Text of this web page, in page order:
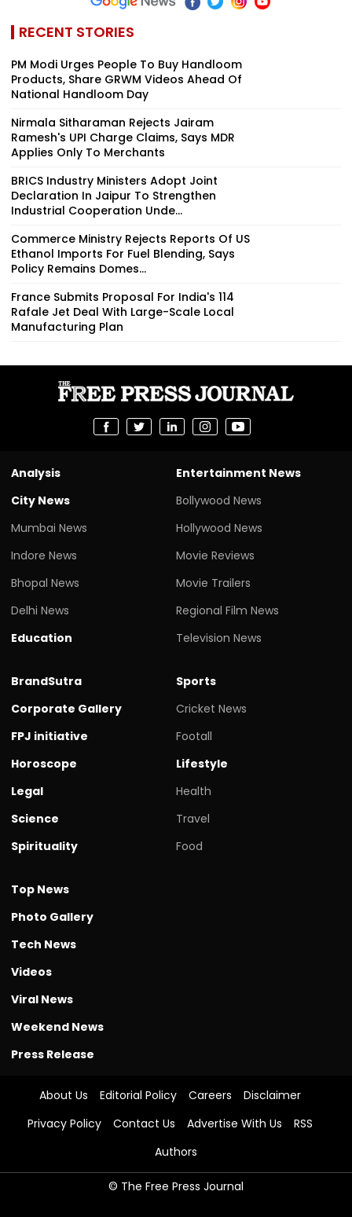
RECENT STORIES
PM Modi Urges People To Buy Handloom
Products, Share GRWM Videos Ahead Of
National Handloom Day
Nirmala Sitharaman Rejects Jairam
Ramesh's UPI Charge Claims, Says MDR
Applies Only To Merchants
BRICS Industry Ministers Adopt Joint
Declaration In Jaipur To Strengthen
Industrial Cooperation Unde...
Commerce Ministry Rejects Reports Of US
Ethanol Imports For Fuel Blending, Says
Policy Remains Domes...
France Submits Proposal For India's 114
Rafale Jet Deal With Large-Scale Local
Manufacturing Plan
Analysis
City News
Mumbai News
Indore News
Bhopal News
Delhi News
Education
Entertainment News
Bollywood News
Hollywood News
Movie Reviews
Movie Trailers
Regional Film News
Television News
BrandSutra
Corporate Gallery
FPJ initiative
Horoscope
Legal
Science
Spirituality
Sports
Cricket News
Footall
Lifestyle
Health
Travel
Food
Top News
Photo Gallery
Tech News
Videos
Viral News
Weekend News
Press Release
About Us Editorial Policy Careers
Disclaimer
Privacy Policy
Contact Us Advertise With Us
RSS
Authors
© The Free Press Journal